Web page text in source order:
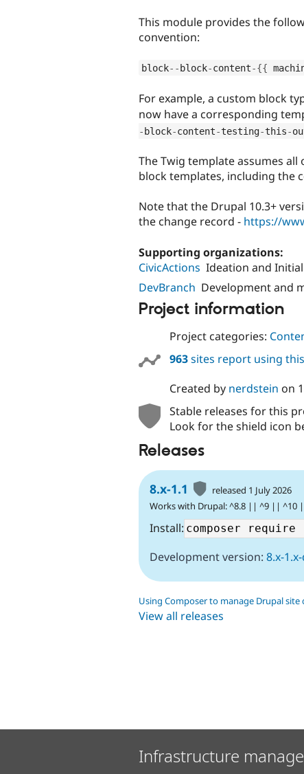
This module provides the
convention:
block-- block-content-{{
For example, a custom block
now have a corresponding
-block-content-testing-this-
The Twig template assumes
block templates, including the
Note that the Drupal 10.3+
the change record - https://
Supporting organizations:
CivicActions Ideation and
DevBranch Development and
Project information
Project categories:
963sites report using
Created by nerdstein on
Stable releases for this
Look for the shield icon
Releases
8.x-1.1
released 1 July 2026
Works with Drupal: ^8.8 || ^9 || ^10
Install:
Development version: 8.x-
Using Composer to manage Drupal site
View all releases
Infrastructure